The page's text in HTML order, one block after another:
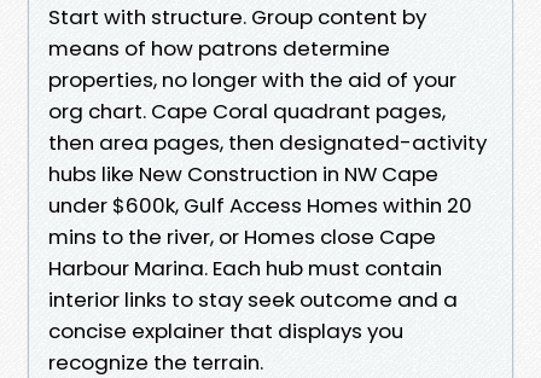
Start with structure. Group content by
means of how patrons determine
properties, no longer with the aid of your
org chart. Cape Coral quadrant pages,
then area pages, then designated-activity
hubs like New Construction in NW Cape
under $600k, Gulf Access Homes within 20
mins to the river, or Homes close Cape
Harbour Marina. Each hub must contain
interior links to stay seek outcome and a
concise explainer that displays you
recognize the terrain.